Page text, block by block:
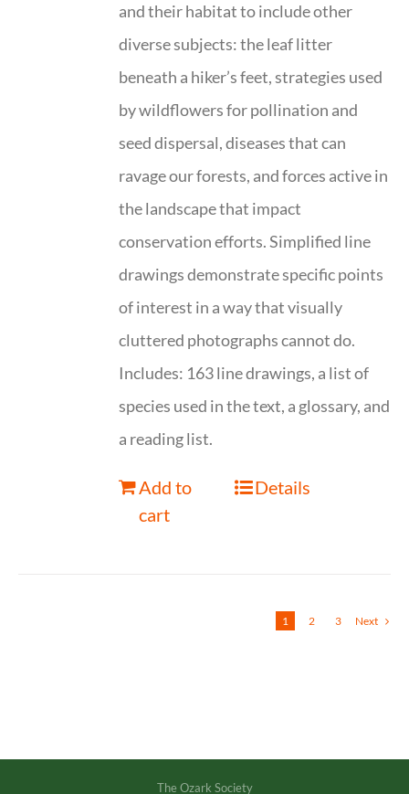
and their habitat to include other
diverse subjects: the leaf litter
beneath a hiker’s feet, strategies used
by wildflowers for pollination and
seed dispersal, diseases that can
ravage our forests, and forces active in
the landscape that impact
conservation efforts. Simplified line
drawings demonstrate specific points
of interest in a way that visually
cluttered photographs cannot do.
Includes: 163 line drawings, a list of
species used in the text, a glossary, and
a reading list.
Add to
cart
Details
1 2 3 Next
The Ozark Society